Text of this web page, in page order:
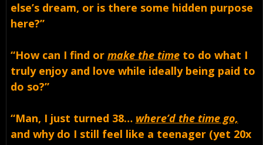
else’s dream, or is there some hidden purpose
here?”
“How can I find or make the timeto do what I
truly enjoy and love while ideally being paid to
do so?”
“Man, I just turned 38… where’d the time go,
and why do I still feel like a teenager (yet 20x